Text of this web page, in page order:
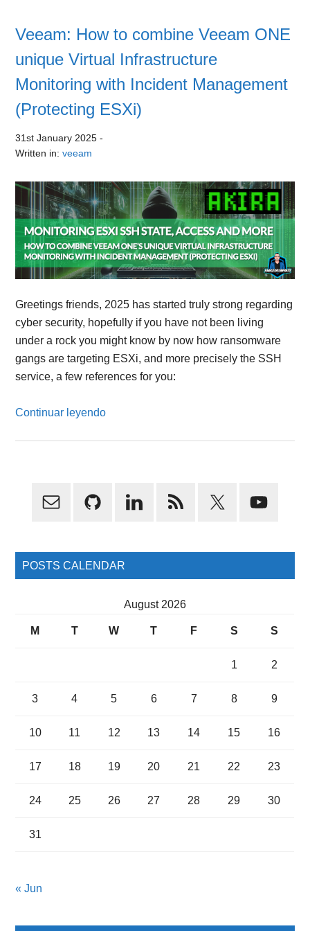
Veeam: How to combine Veeam ONE
unique Virtual Infrastructure
Monitoring with Incident Management
(Protecting ESXi)
31st January 2025 -
Written in:veeam
Greetings friends, 2025 has started truly strong regarding
cyber security, hopefully if you have not been living
under a rock you might know by now how ransomware
gangs are targeting ESXi, and more precisely the SSH
service, a few references for you:
Continuar leyendo
Primary
POSTS CALENDAR
August 2026
M T W T F S S
1 2
3 4 5 6 7 8 9
10 11 12 13 14 15 16
17 18 19 20 21 22 23
24 25 26 27 28 29 30
31
« Jun